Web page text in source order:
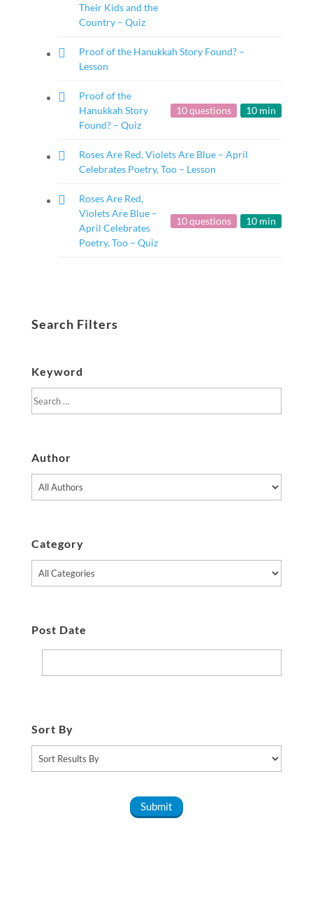
Their Kids and the
Country – Quiz
Proof of the Hanukkah Story Found? –
Lesson
Proof of the
Hanukkah Story
Found? – Quiz
10 questions 10 min
Roses Are Red, Violets Are Blue – April
Celebrates Poetry, Too – Lesson
Roses Are Red,
Violets Are Blue –
April Celebrates
Poetry, Too – Quiz
10 questions 10 min
Search Filters
Keyword
Author
Category
Post Date
Sort By